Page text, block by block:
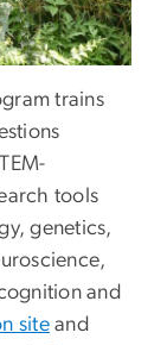
trains
tools
genetics,
and
site and